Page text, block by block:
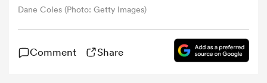
Bulls
Dane Coles (Photo: Getty Images)
Comment Share